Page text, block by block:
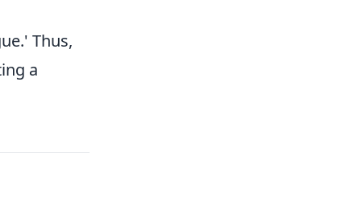
Thus,
a